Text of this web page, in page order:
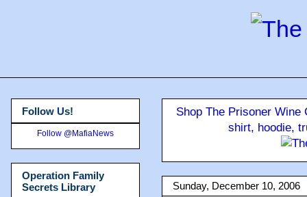
Shop The Prisoner
shirt, hoodie,
Sunday, December 10, 2006
Follow Us!
Follow @MafiaNews
Operation Family
Secrets Library